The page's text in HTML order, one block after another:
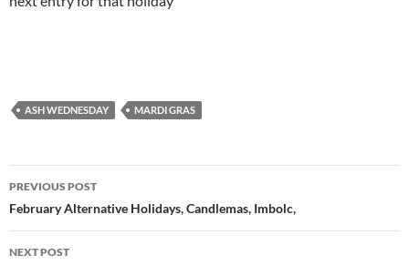
ASH WEDNESDAY MARDI GRAS
Post
navigation
PREVIOUS POST
February Alternative Holidays, Candlemas, Imbolc,
NEXT POST